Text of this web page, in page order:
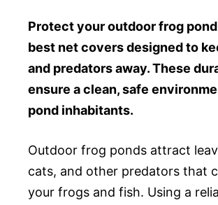
Protect your outdoor frog
best net covers designed to
and predators away. These
ensure a clean, safe
pond inhabitants.
Outdoor frog ponds attract
cats, and other predators that
your frogs and fish. Using a